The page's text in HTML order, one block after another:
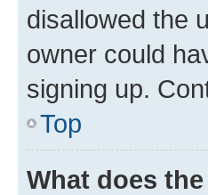
disallowed the
owner could
signing up.
Top
What does